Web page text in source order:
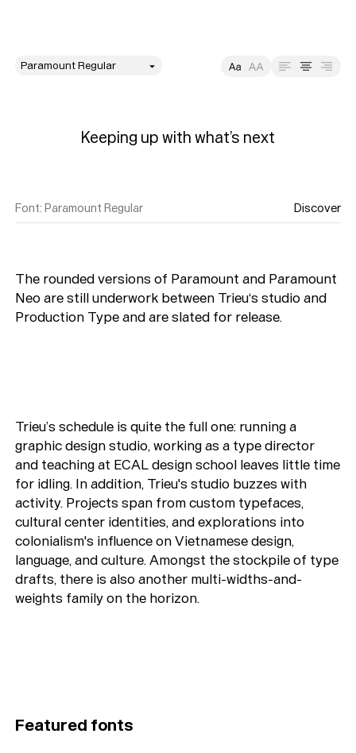
style
Keeping up with what’s next
Font:Paramount Regular Discover
The rounded versions of Paramount and Paramount
Neo are still underwork between Trieu‘s studio and
Production Type and are slated for release.
Trieu’s schedule is quite the full one: running a
graphic design studio, working as a type director
and teaching at ECAL design school leaves little time
for idling. In addition, Trieu's studio buzzes with
activity. Projects span from custom typefaces,
cultural center identities, and explorations into
colonialism's influence on Vietnamese design,
language, and culture. Amongst the stockpile of type
drafts, there is also another multi-widths-and-
weights family on the horizon.
Featured fonts